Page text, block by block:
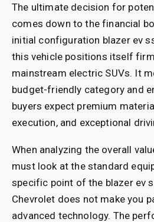
The ultimate decision for
comes down to the financial
initial configuration blazer ev
this vehicle positions itself
mainstream electric SUVs. It
budget-friendly category and
buyers expect premium
execution, and exceptional
When analyzing the overall
must look at the standard
specific point of the blazer ev
Chevrolet does not make you
advanced technology. The